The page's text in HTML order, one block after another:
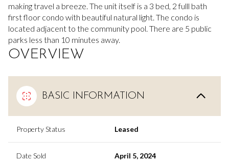
making travel a breeze. The unit itself is a 3 bed, 2 fulll bath
first floor condo with beautiful natural light. The condo is
located adjacent to the community pool. There are 5 public
parks less than 10 minutes away.
OVERVIEW
BASIC INFORMATION
Property Status Leased
Date Sold April 5, 2024